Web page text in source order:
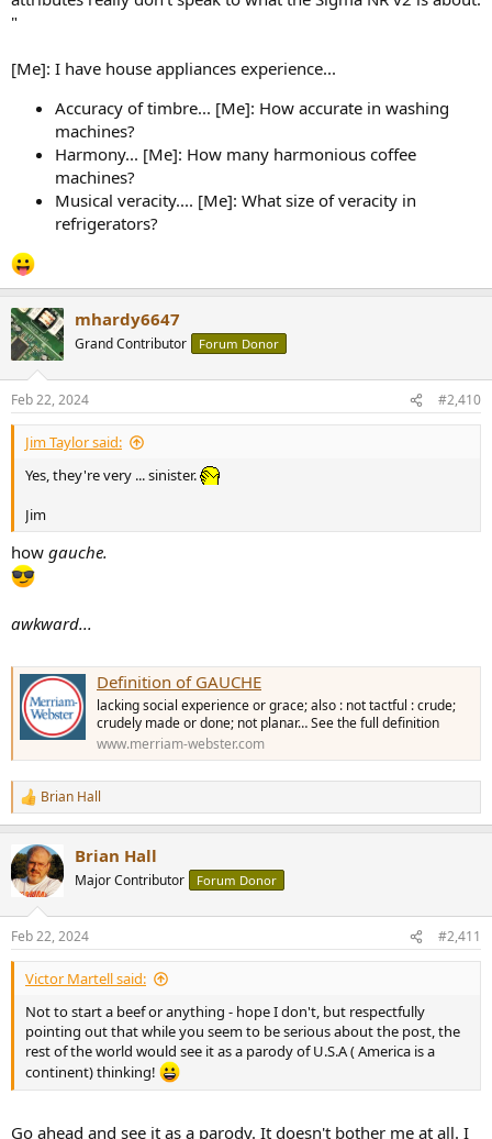
"
[Me]: I have house appliances experience...
Accuracy of timbre... [Me]: How accurate in washing
machines?
Harmony... [Me]: How many harmonious coffee
machines?
Musical veracity.... [Me]: What size of veracity in
refrigerators?
mhardy6647
Grand Contributor Forum Donor
Feb 22, 2024 #2,410
Jim Taylor said:
Yes, they're very ... sinister.
Jim
how gauche.
awkward...
Definition of GAUCHE
lacking social experience or grace; also : not tactful : crude;
crudely made or done; not planar… See the full definition
www.merriam-webster.com
R
e
c
t
i
s
:
Brian Hall
Brian Hall
Major Contributor Forum Donor
Feb 22, 2024 #2,411
Victor Martell said:
Not to start a beef or anything - hope I don't, but respectfully
pointing out that while you seem to be serious about the post, the
rest of the world would see it as a parody of U.S.A ( America is a
continent) thinking!
Go ahead and see it as a parody. It doesn't bother me at all. I